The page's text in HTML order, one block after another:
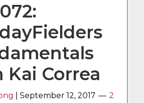
Correa
|September 12, 2017
2